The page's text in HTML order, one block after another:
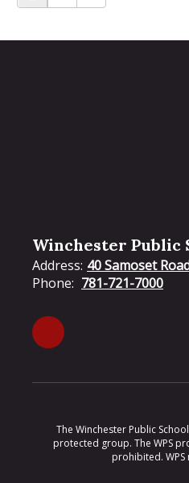
Winchester Public
Address: 40 Samoset
Phone: 781-721-7000
The Winchester Public
protected group. The WPS
prohibited.